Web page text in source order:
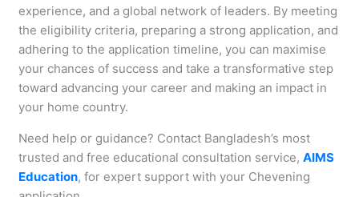
experience, and a global network of leaders. By meeting
the eligibility criteria, preparing a strong application, and
adhering to the application timeline, you can maximise
your chances of success and take a transformative step
toward advancing your career and making an impact in
your home country.
Need help or guidance? Contact Bangladesh’s most
trusted and free educational consultation service,AIMS
Education, for expert support with your Chevening